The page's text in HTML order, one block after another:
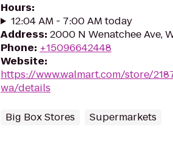
Hours:
12:04 AM - 7:00 AM today
Address: 2000 N Wenatchee Ave,
Phone: +15096642448
Website:
https://www.walmart.com/store/
wa/details
Big Box Stores Supermarkets